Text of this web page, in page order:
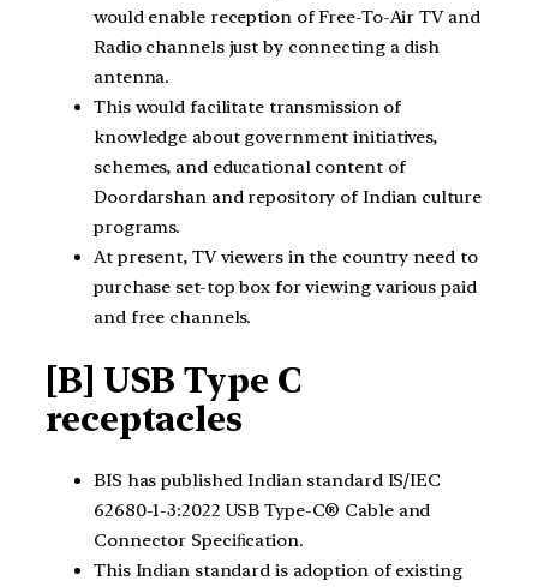
would enable reception of Free-To-Air TV and
Radio channels just by connecting a dish
antenna.
This would facilitate transmission of
knowledge about government initiatives,
schemes, and educational content of
Doordarshan and repository of Indian culture
programs.
At present, TV viewers in the country need to
purchase set-top box for viewing various paid
and free channels.
[B] USB Type C
receptacles
BIS has published Indian standard IS/IEC
62680-1-3:2022 USB Type-C® Cable and
Connector Speciﬁcation.
This Indian standard is adoption of existing